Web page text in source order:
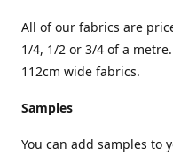
All of our fabrics are
1/4, 1/2 or 3/4 of a
112cm wide fabrics.
Samples
You can add samples to